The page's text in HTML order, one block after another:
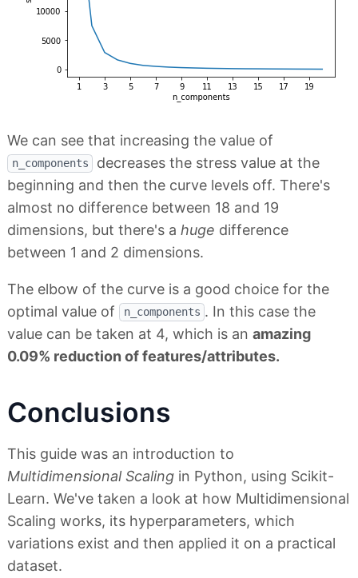
We can see that increasing the value of
n_components
decreases the stress value at the
beginning and then the curve levels off. There's
almost no difference between 18 and 19
dimensions, but there's a huge difference
between 1 and 2 dimensions.
The elbow of the curve is a good choice for the
optimal value of
n_components . In this case the
value can be taken at 4, which is an amazing
0.09% reduction of features/attributes.
Conclusions
This guide was an introduction to
Multidimensional Scaling in Python, using Scikit-
Learn. We've taken a look at how Multidimensional
Scaling works, its hyperparameters, which
variations exist and then applied it on a practical
dataset.